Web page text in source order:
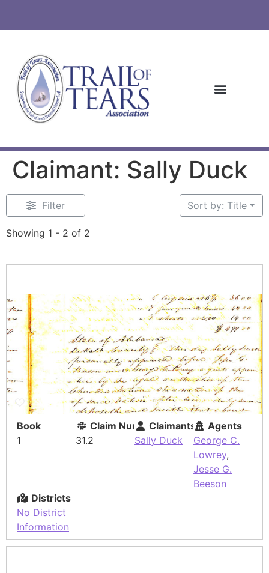
Claimant: Sally Duck
Filter
Showing 1 - 2 of 2
Sort by: Title
Book
1
Claim Number
31.2
Claimants
Sally Duck
Agents
George C.
Lowrey,
Jesse G.
Beeson
Districts
No District
Information